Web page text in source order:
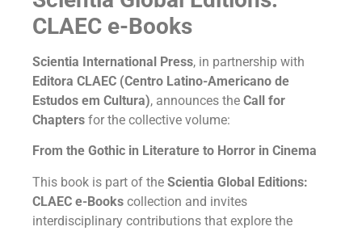
CLAEC e-Books
Scientia International Press, in partnership with
Editora CLAEC (Centro Latino-Americano de
Estudos em Cultura), announces the Call for
Chapters for the collective volume:
From the Gothic in Literature to Horror in Cinema
This book is part of the Scientia Global Editions:
CLAEC e-Books collection and invites
interdisciplinary contributions that explore the